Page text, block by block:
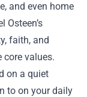
and even home
Osteen’s
faith, and
core values.
on a quiet
to on your daily